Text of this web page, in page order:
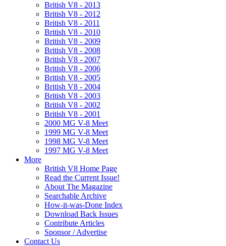
British V8 - 2013
British V8 - 2012
British V8 - 2011
British V8 - 2010
British V8 - 2009
British V8 - 2008
British V8 - 2007
British V8 - 2006
British V8 - 2005
British V8 - 2004
British V8 - 2003
British V8 - 2002
British V8 - 2001
2000 MG V-8 Meet
1999 MG V-8 Meet
1998 MG V-8 Meet
1997 MG V-8 Meet
More
British V8 Home Page
Read the Current Issue!
About The Magazine
Searchable Archive
How-it-was-Done Index
Download Back Issues
Contribute Articles
Sponsor / Advertise
Contact Us